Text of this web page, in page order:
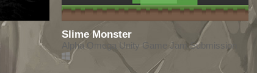
Slime Monster
Alpha Omega Unity Game Jam Submission